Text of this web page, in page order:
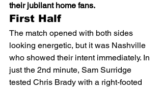
their jubilant home fans.
First Half
The match opened with both sides
looking energetic, but it was Nashville
who showed their intent immediately. In
just the 2nd minute, Sam Surridge
tested Chris Brady with a right-footed